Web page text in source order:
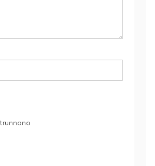
trunnano